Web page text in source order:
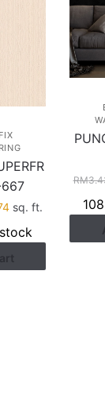
667
Current
is:
RM2.74.
sq. ft.
RM